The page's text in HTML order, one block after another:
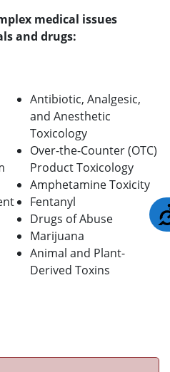
medical issues
and drugs:
Antibiotic, Analgesic,
and Anesthetic
Toxicology
Over-the-Counter (OTC)
Product Toxicology
Amphetamine Toxicity
Fentanyl
Drugs of Abuse
Marijuana
Animal and Plant-
Derived Toxins